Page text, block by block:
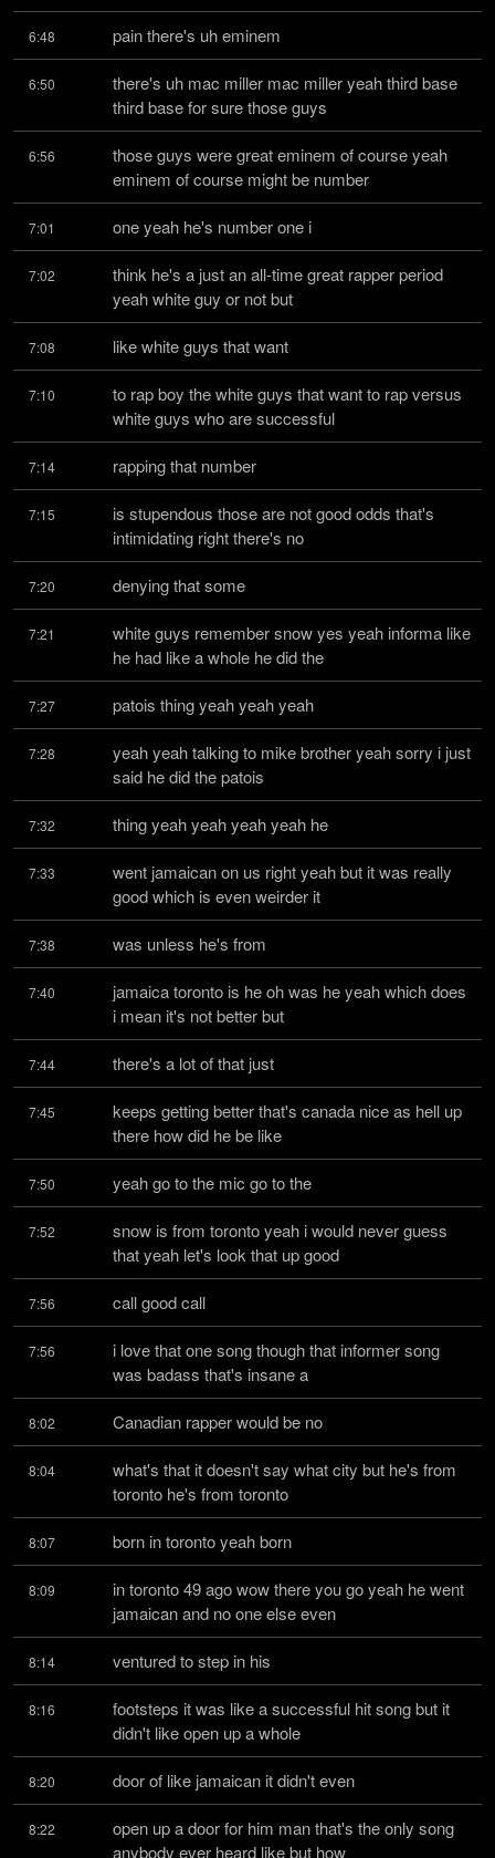
6:48 pain there's uh eminem
6:50
there's uh mac miller mac miller yeah third base
third base for sure those guys
6:56
those guys were great eminem of course yeah
eminem of course might be number
7:01 one yeah he's number one i
7:02
think he's a just an all-time great rapper period
yeah white guy or not but
7:08 like white guys that want
7:10
to rap boy the white guys that want to rap versus
white guys who are successful
7:14 rapping that number
7:15
is stupendous those are not good odds that's
intimidating right there's no
7:20 denying that some
7:21
white guys remember snow yes yeah informa like
he had like a whole he did the
7:27 patois thing yeah yeah yeah
7:28
yeah yeah talking to mike brother yeah sorry i just
said he did the patois
7:32 thing yeah yeah yeah yeah he
7:33
went jamaican on us right yeah but it was really
good which is even weirder it
7:38 was unless he's from
7:40
jamaica toronto is he oh was he yeah which does
i mean it's not better but
7:44 there's a lot of that just
7:45
keeps getting better that's canada nice as hell up
there how did he be like
7:50 yeah go to the mic go to the
7:52
snow is from toronto yeah i would never guess
that yeah let's look that up good
7:56 call good call
7:56
i love that one song though that informer song
was badass that's insane a
8:02 Canadian rapper would be no
8:04
what's that it doesn't say what city but he's from
toronto he's from toronto
8:07 born in toronto yeah born
8:09
in toronto 49 ago wow there you go yeah he went
jamaican and no one else even
8:14 ventured to step in his
8:16
footsteps it was like a successful hit song but it
didn't like open up a whole
8:20 door of like jamaican it didn't even
8:22
open up a door for him man that's the only song
anybody ever heard like but how